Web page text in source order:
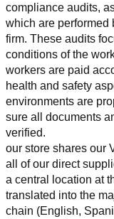
compliance audits,
which are performed
firm. These audits
conditions of the
workers are paid
health and safety
environments are
sure all documents
verified.
our store shares our
all of our direct
a central location at
translated into the
chain (English,